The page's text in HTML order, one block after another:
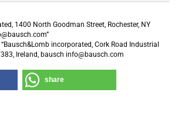
1400 North Goodman Street, Rochester, NY
incorporated, Cork Road Industrial
Ireland, bausch info@bausch.com
share